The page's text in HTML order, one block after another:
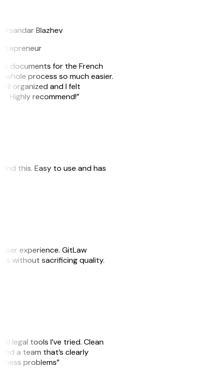
Blazhev
documents for the French
process so much easier.
organized and I felt
Highly recommend!”
this. Easy to use and has
experience. GitLaw
without sacrificing quality.
legal tools I’ve tried. Clean
a team that’s clearly
problems”